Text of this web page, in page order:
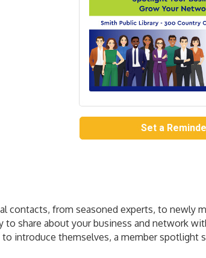
Set a
contacts, from seasoned experts, to newly
to share about your business and network
introduce themselves, a member spotlight